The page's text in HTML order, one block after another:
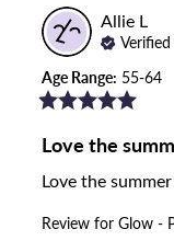
Allie L
Age Range: 55-64
Love the
Love the
Review for Glow -